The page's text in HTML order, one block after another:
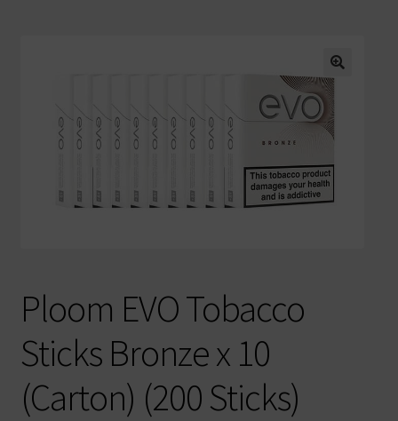
🔍
Ploom EVO Tobacco
Sticks Bronze x 10
(Carton) (200 Sticks)